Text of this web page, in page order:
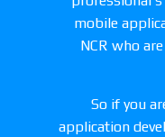
mobile
NCR who
So if you
application